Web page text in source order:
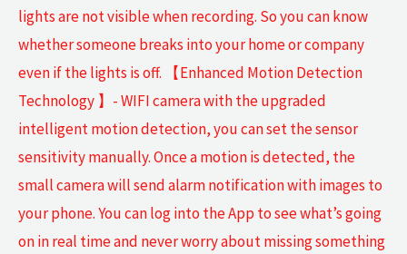
lights are not visible when recording. So you can know
whether someone breaks into your home or company
even if the lights is off. 【Enhanced Motion Detection
Technology 】- WIFI camera with the upgraded
intelligent motion detection, you can set the sensor
sensitivity manually. Once a motion is detected, the
small camera will send alarm notification with images to
your phone. You can log into the App to see what’s going
on in real time and never worry about missing something